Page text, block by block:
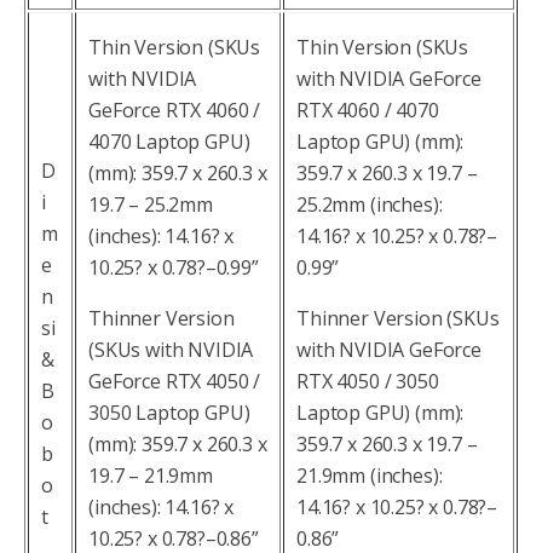
D
i
m
e
n
si
&
B
o
b
o
t
Thin Version (SKUs
with NVIDIA
GeForce RTX 4060 /
4070 Laptop GPU)
(mm): 359.7 x 260.3 x
19.7 – 25.2mm
(inches): 14.16? x
10.25? x 0.78?–0.99”
Thinner Version
(SKUs with NVIDIA
GeForce RTX 4050 /
3050 Laptop GPU)
(mm): 359.7 x 260.3 x
19.7 – 21.9mm
(inches): 14.16? x
10.25? x 0.78?–0.86”
Thin Version (SKUs
with NVIDIA GeForce
RTX 4060 / 4070
Laptop GPU) (mm):
359.7 x 260.3 x 19.7 –
25.2mm (inches):
14.16? x 10.25? x 0.78?–
0.99”
Thinner Version (SKUs
with NVIDIA GeForce
RTX 4050 / 3050
Laptop GPU) (mm):
359.7 x 260.3 x 19.7 –
21.9mm (inches):
14.16? x 10.25? x 0.78?–
0.86”